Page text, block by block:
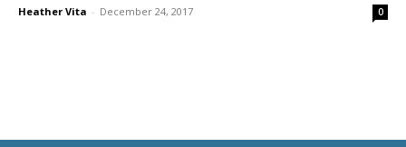
Heather Vita - December 24, 2017 0